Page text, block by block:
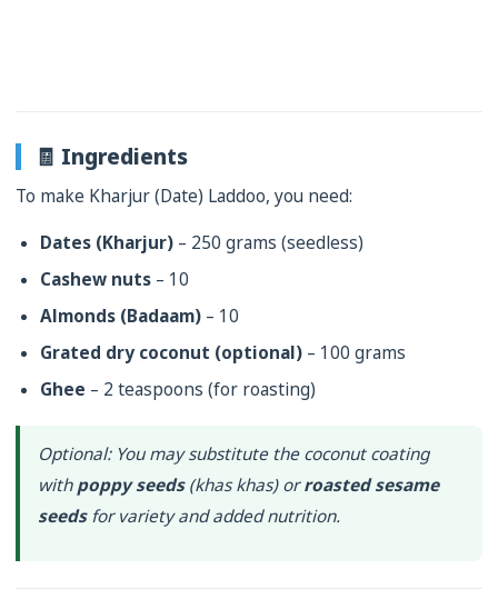
🧾 Ingredients
To make Kharjur (Date) Laddoo, you need:
Dates (Kharjur) – 250 grams (seedless)
Cashew nuts – 10
Almonds (Badaam) – 10
Grated dry coconut (optional) – 100 grams
Ghee – 2 teaspoons (for roasting)
Optional: You may substitute the coconut coating
withpoppy seeds(khas khas) orroasted sesame
seedsfor variety and added nutrition.